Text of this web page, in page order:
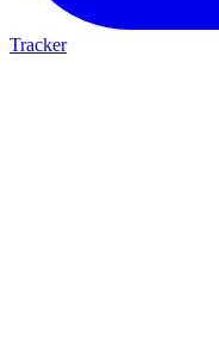
Tracker